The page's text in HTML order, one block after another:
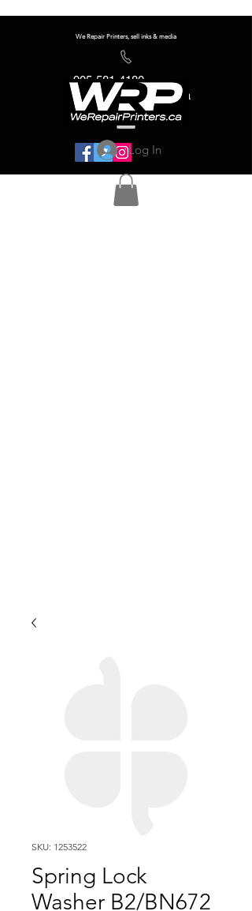
We Repair Printers, sell inks & media
905-581-4180
info@werepairprinters.ca
Log In
SKU: 1253522
Spring Lock
Washer B2/BN672